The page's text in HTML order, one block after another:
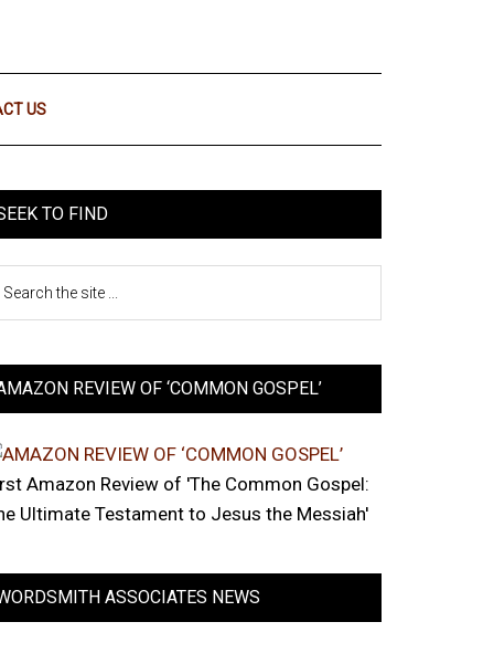
US
TO FIND
REVIEW OF ‘COMMON GOSPEL’
Amazon Review of 'The Common Gospel:
Ultimate Testament to Jesus the Messiah'
ASSOCIATES NEWS